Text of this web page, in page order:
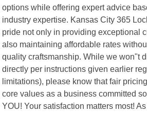
options while offering expert advice
industry expertise. Kansas City 365
pride not only in providing exceptional
also maintaining affordable rates
quality craftsmanship. While we won"t
directly per instructions given earlier
limitations), please know that fair
core values as a business committed
YOU! Your satisfaction matters most!